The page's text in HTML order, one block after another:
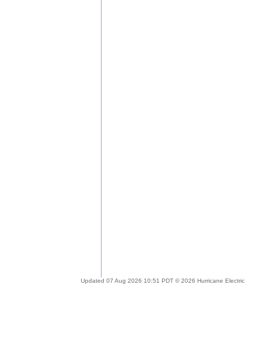
Updated 07 Aug 2026 10:51 PDT © 2026 Hurricane Electric